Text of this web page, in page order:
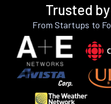
Trusted
From Startups to